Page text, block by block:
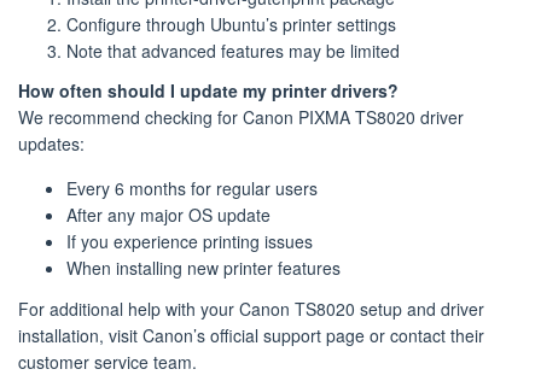
Configure through Ubuntu’s printer settings
Note that advanced features may be limited
How often should I update my printer drivers?
We recommend checking for Canon PIXMA TS8020 driver
updates:
Every 6 months for regular users
After any major OS update
If you experience printing issues
When installing new printer features
For additional help with your Canon TS8020 setup and driver
installation, visit Canon’s official support page or contact their
customer service team.